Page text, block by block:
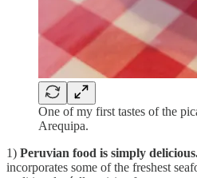
One of my first tastes of the
Arequipa.
1) Peruvian food is simply
incorporates some of the freshest